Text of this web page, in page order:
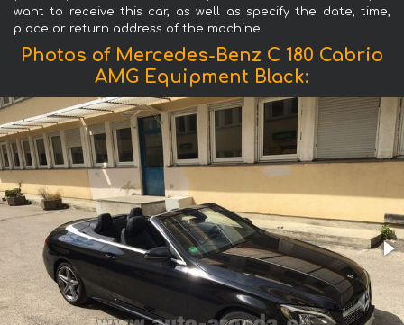
want to receive this car, as well as specify the date, time,
place or return address of the machine.
Photos of Mercedes-Benz C 180 Cabrio
AMG Equipment Black: